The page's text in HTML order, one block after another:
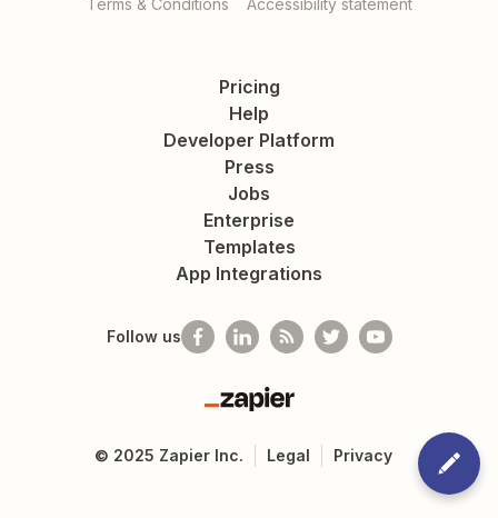
Pricing
Help
Developer Platform
Press
Jobs
Enterprise
Templates
App Integrations
Follow us
Zapier
© 2025 Zapier Inc. Legal Privacy